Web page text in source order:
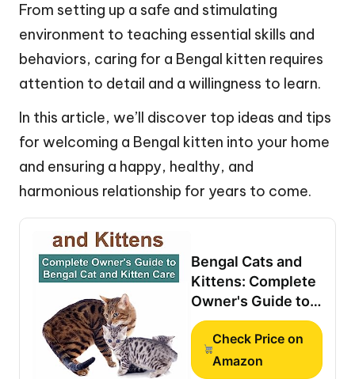
From setting up a safe and stimulating
environment to teaching essential skills and
behaviors, caring for a Bengal kitten requires
attention to detail and a willingness to learn.
In this article, we’ll discover top ideas and tips
for welcoming a Bengal kitten into your home
and ensuring a happy, healthy, and
harmonious relationship for years to come.
Bengal Cats and
Kittens: Complete
Owner's Guide to
Bengal Cat and
Kitten Care:
Personality,
Check Price on
Amazon